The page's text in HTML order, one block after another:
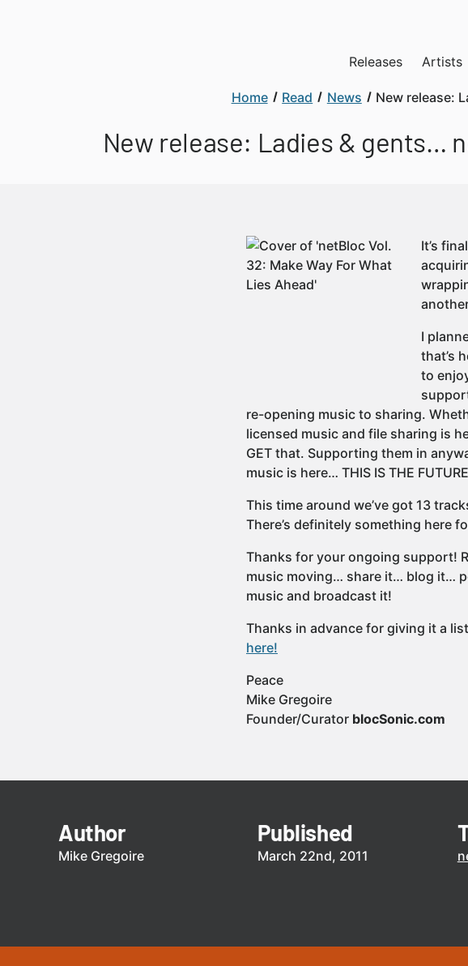
Releases Artists
Home Read News New release:
New release: Ladies & gents…
It’s
I
that’s
to
re-opening music to sharing.
licensed music and file sharing is
GET that. Supporting them in
music is here… THIS IS THE
This time around we’ve got 13
There’s definitely something here
Thanks for your ongoing support!
music moving… share it… blog it…
music and broadcast it!
Thanks in advance for giving it a
here!
Peace
Mike Gregoire
Founder/Curator blocSonic.com
Author
Mike Gregoire
Published
March 22nd, 2011